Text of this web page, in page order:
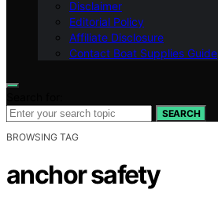
Disclaimer
Editorial Policy
Affiliate Disclosure
Contact Boat Supplies Guide
SEARCH
BROWSING TAG
anchor safety